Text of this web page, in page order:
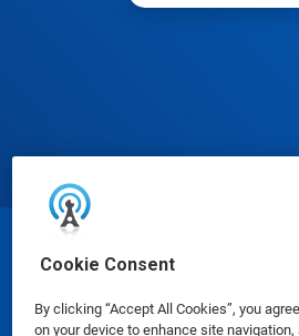
Cookie Consent
By clicking “Accept All Cookies”, you
on your device to enhance site
© Ecolab Inc.
Safety Data Sheets|Privacy